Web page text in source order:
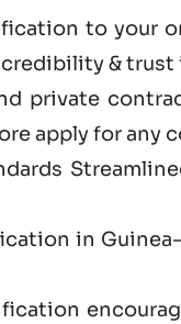
to your
&
private
apply for any
in